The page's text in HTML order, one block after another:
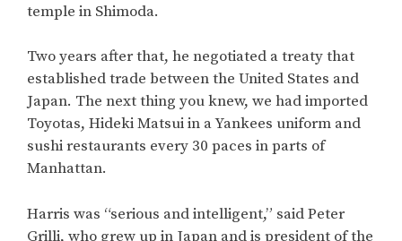
temple in Shimoda.
Two years after that, he negotiated a treaty that
established trade between the United States and
Japan. The next thing you knew, we had imported
Toyotas, Hideki Matsui in a Yankees uniform and
sushi restaurants every 30 paces in parts of
Manhattan.
Harris was “serious and intelligent,” said Peter
Grilli, who grew up in Japan and is president of the